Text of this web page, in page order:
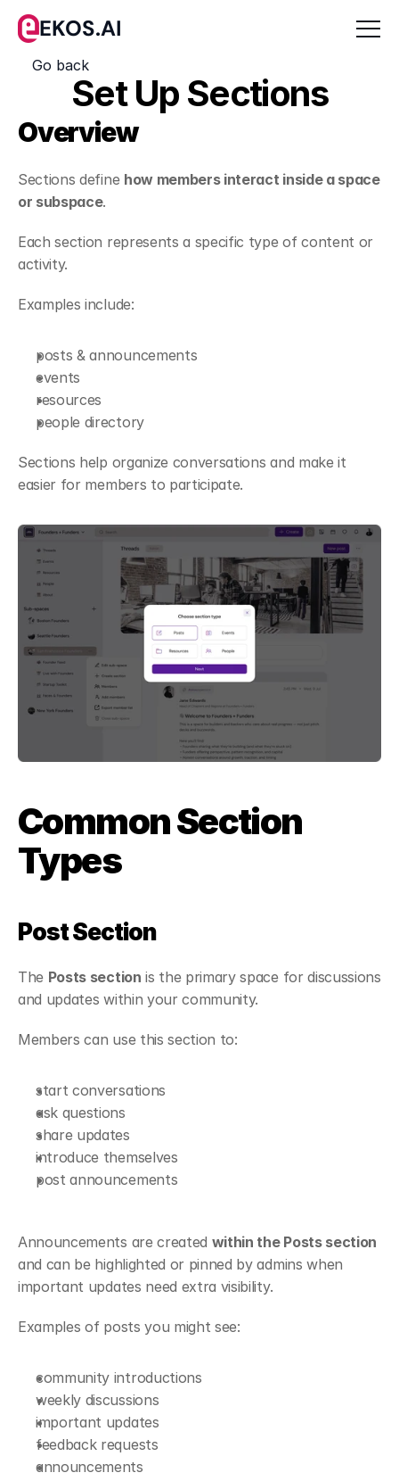
EKOS.AI
Go back
Set Up Sections
Overview
Sections define how members interact inside a space
or subspace.
Each section represents a specific type of content or
activity.
Examples include:
posts & announcements
events
resources
people directory
Sections help organize conversations and make it
easier for members to participate.
Common Section
Types
Post Section
The Posts section is the primary space for discussions
and updates within your community.
Members can use this section to:
start conversations
ask questions
share updates
introduce themselves
post announcements
Announcements are created within the Posts section
and can be highlighted or pinned by admins when
important updates need extra visibility.
Examples of posts you might see:
community introductions
weekly discussions
important updates
feedback requests
announcements